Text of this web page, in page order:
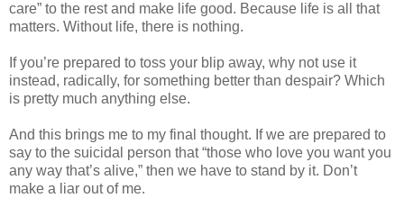
care” to the rest and make life good. Because life is all that
matters. Without life, there is nothing.
If you’re prepared to toss your blip away, why not use it
instead, radically, for something better than despair? Which
is pretty much anything else.
And this brings me to my final thought. If we are prepared to
say to the suicidal person that “those who love you want you
any way that’s alive,” then we have to stand by it. Don’t
make a liar out of me.